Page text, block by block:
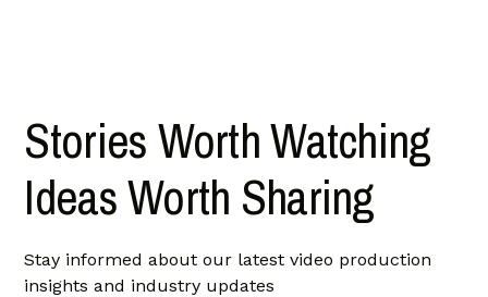
Stories Worth Watching
Ideas Worth Sharing
Stay informed about our latest video production
insights and industry updates